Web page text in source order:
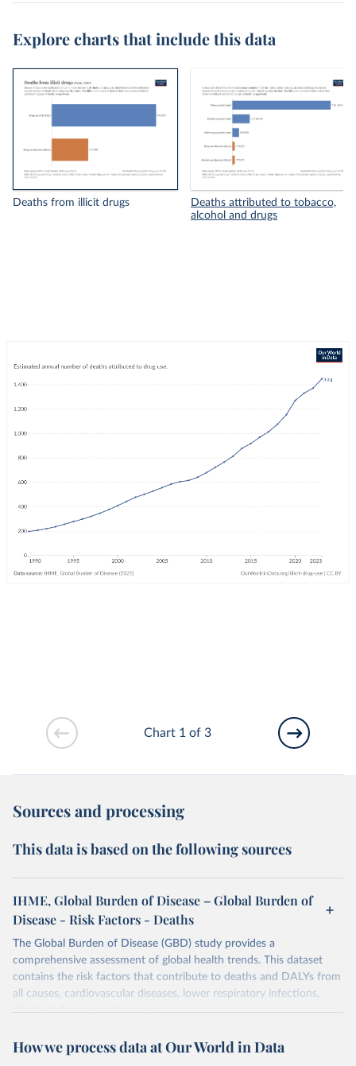
Explore charts that include this data
Deaths from illicit drugs
Deaths attributed to tobacco,
alcohol and drugs
Chart 1 of 3
Sources and processing
This data is based on the following sources
IHME, Global Burden of Disease – Global Burden of
Disease - Risk Factors - Deaths
The Global Burden of Disease (GBD) study provides a
comprehensive assessment of global health trends. This dataset
contains the risk factors that contribute to deaths and DALYs from
all causes, cardiovascular diseases, lower respiratory infections,
diarrheal diseases and cancers.
Retrieved on
February 7, 2026
Retrieved from
https://vizhub.healthdata.org/gbd-results/
How we process data at Our World in Data